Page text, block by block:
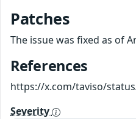
Patches
The issue was fixed as of
References
https://x.com/taviso/
Severity